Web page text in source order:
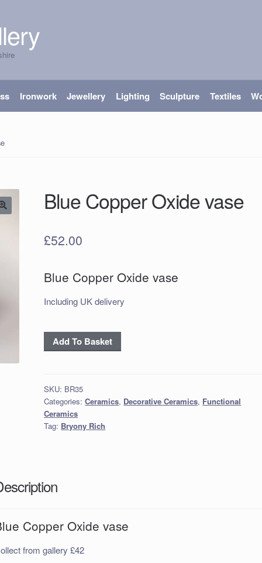
Ironwork Jewellery Lighting Sculpture Textiles
Blue Copper Oxide vase
£52.00
Blue Copper Oxide vase
Including UK delivery
Blue
Copper
quantity
Add To Basket
SKU: BR35
Categories:Ceramics, Decorative Ceramics, Functional
Ceramics
Tag: Bryony Rich
Copper Oxide vase
from gallery £42